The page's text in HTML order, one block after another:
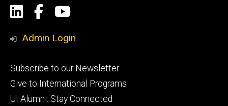
Social
Media
LinkedIn
Facebook
YouTube
Admin Login
Footer
primary
Subscribe to our Newsletter
Give to International Programs
UI Alumni: Stay Connected